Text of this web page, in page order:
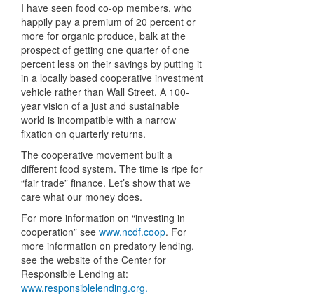
I have seen food co-op members, who
happily pay a premium of 20 percent or
more for organic produce, balk at the
prospect of getting one quarter of one
percent less on their savings by putting it
in a locally based cooperative investment
vehicle rather than Wall Street. A 100-
year vision of a just and sustainable
world is incompatible with a narrow
fixation on quarterly returns.
The cooperative movement built a
different food system. The time is ripe for
“fair trade” finance. Let’s show that we
care what our money does.
For more information on “investing in
cooperation” see www.ncdf.coop. For
more information on predatory lending,
see the website of the Center for
Responsible Lending at:
www.responsiblelending.org.